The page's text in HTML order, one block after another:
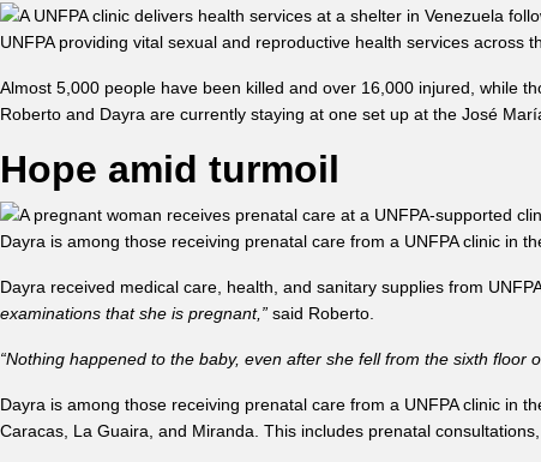
UNFPA providing vital sexual and reproductive health services
Almost 5,000 people have been killed and over 16,000 injured, while
Roberto and Dayra are currently staying at one set up at the José
Hope amid turmoil
Dayra is among those receiving prenatal care from a UNFPA clinic in
Dayra received medical care, health, and sanitary supplies from
examinations that she is pregnant,” said Roberto.
“Nothing happened to the baby, even after she fell from the sixth
Dayra is among those receiving prenatal care from a UNFPA clinic in
Caracas, La Guaira, and Miranda. This includes prenatal